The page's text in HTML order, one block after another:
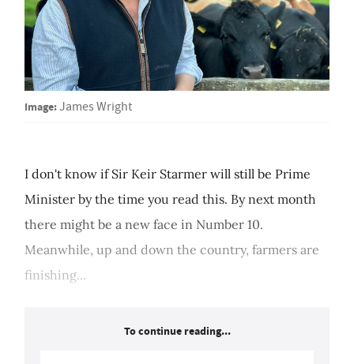
Image:James Wright
I don't know if Sir Keir Starmer will still be Prime
Minister by the time you read this. By next month
there might be a new face in Number 10.
Meanwhile, up and down the country, farmers are
finishing...
To continue reading...